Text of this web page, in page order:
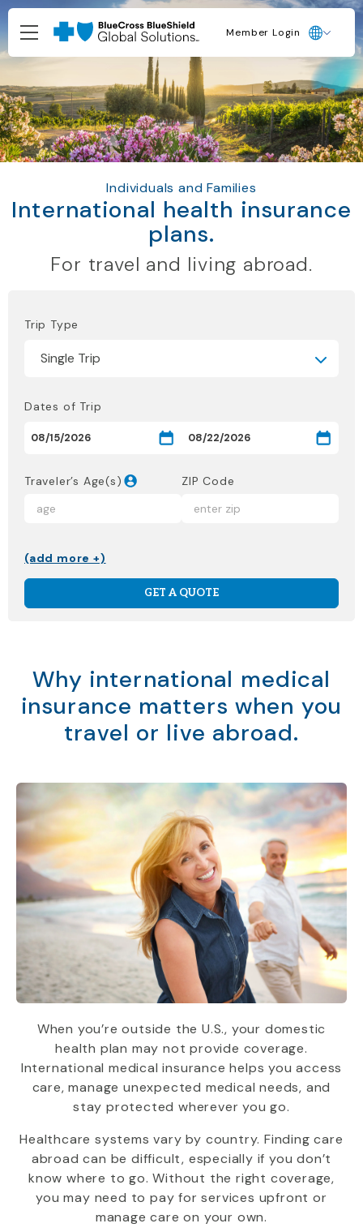
Member Login
Individuals and Families
International health insurance
plans.
For travel and living abroad.
Trip Type
Dates of Trip
Traveler’s Age(s) ZIP Code
(add more +)
GET A QUOTE
Why international medical
insurance matters when you
travel or live abroad.
When you’re outside the U.S., your domestic
health plan may not provide coverage.
International medical insurance helps you access
care, manage unexpected medical needs, and
stay protected wherever you go.
Healthcare systems vary by country. Finding care
abroad can be difficult, especially if you don’t
know where to go. Without the right coverage,
you may need to pay for services upfront or
manage care on your own.